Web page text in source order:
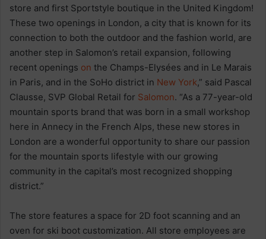
store and first Sportstyle boutique in the United Kingdom!
These two openings in London, a city that is known for its
connection to both the outdoor and the fashion world, are
another step in Salomon’s retail expansion, following
recent openings on the Champs-Elysées and in Le Marais
in Paris, and in the SoHo district in New York,” said Pascal
Clausse, SVP Global Retail for Salomon. “As a 77-year-old
mountain sports brand that was born in a small workshop
here in Annecy in the French Alps, these new stores in
London are a wonderful opportunity to share our passion
for the mountain sports lifestyle with our growing
community in the capital’s most recognized shopping
district.”
The store features a space for 2D foot scanning and an
oven for ski boot customization. All store employees are